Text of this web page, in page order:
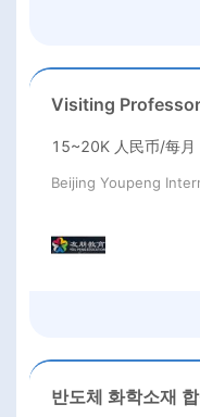
Visiting
15~20K 人民币/每月
반도체 화학소재